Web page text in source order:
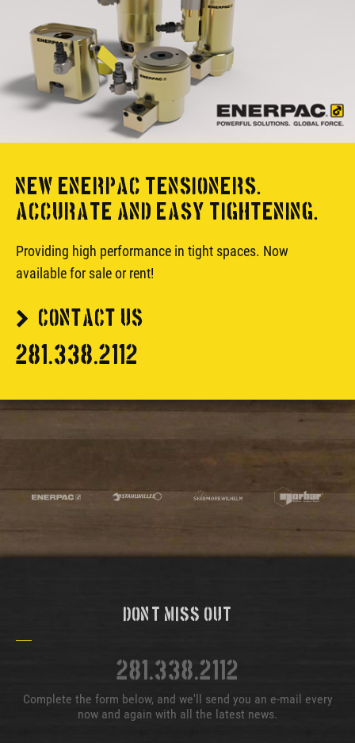
NEW ENERPAC TENSIONERS.
ACCURATE AND EASY TIGHTENING.
Providing high performance in tight spaces. Now
available for sale or rent!
CONTACT US
281.338.2112
Don't Miss Out
281.338.2112
Complete the form below, and we'll send you an e-mail every
now and again with all the latest news.